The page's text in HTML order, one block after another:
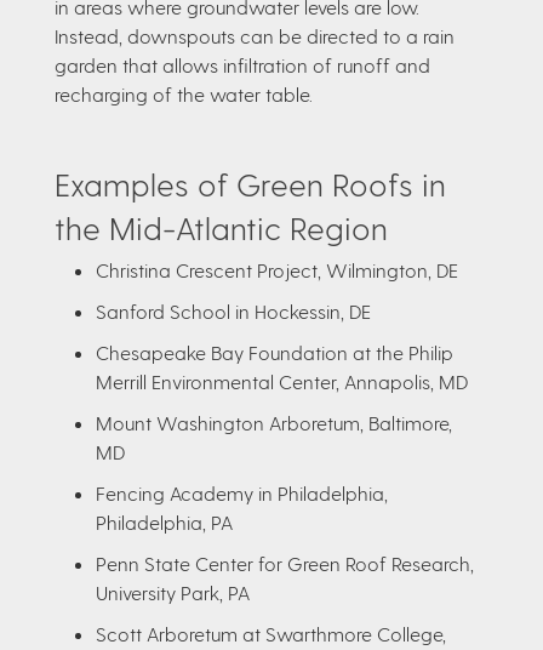
in areas where groundwater levels are low.
Instead, downspouts can be directed to a rain
garden that allows infiltration of runoff and
recharging of the water table.
Examples of Green Roofs in
the Mid-Atlantic Region
Christina Crescent Project, Wilmington, DE
Sanford School in Hockessin, DE
Chesapeake Bay Foundation at the Philip
Merrill Environmental Center, Annapolis, MD
Mount Washington Arboretum, Baltimore,
MD
Fencing Academy in Philadelphia,
Philadelphia, PA
Penn State Center for Green Roof Research,
University Park, PA
Scott Arboretum at Swarthmore College,